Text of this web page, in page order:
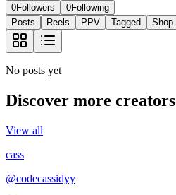
0Followers 0Following
Posts
Reels PPV Tagged Shop
No posts yet
Discover more creators
View all
cass
@codecassidyy